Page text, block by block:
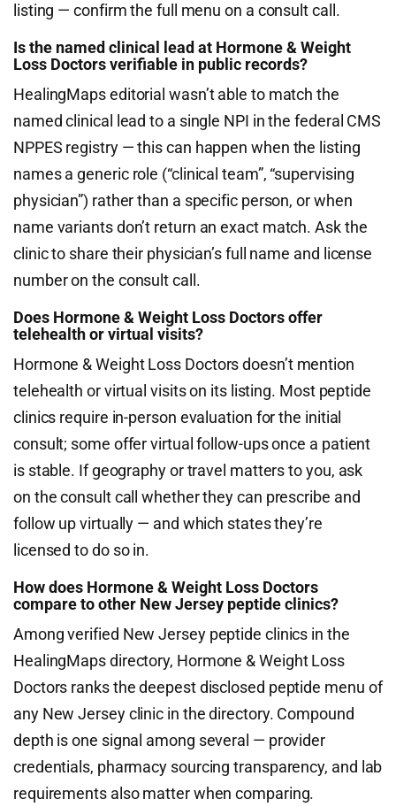
listing — confirm the full menu on a consult call.
Is the named clinical lead at Hormone & Weight
Loss Doctors verifiable in public records?
HealingMaps editorial wasn’t able to match the
named clinical lead to a single NPI in the federal CMS
NPPES registry — this can happen when the listing
names a generic role (“clinical team”, “supervising
physician”) rather than a specific person, or when
name variants don’t return an exact match. Ask the
clinic to share their physician’s full name and license
number on the consult call.
Does Hormone & Weight Loss Doctors offer
telehealth or virtual visits?
Hormone & Weight Loss Doctors doesn’t mention
telehealth or virtual visits on its listing. Most peptide
clinics require in-person evaluation for the initial
consult; some offer virtual follow-ups once a patient
is stable. If geography or travel matters to you, ask
on the consult call whether they can prescribe and
follow up virtually — and which states they’re
licensed to do so in.
How does Hormone & Weight Loss Doctors
compare to other New Jersey peptide clinics?
Among verified New Jersey peptide clinics in the
HealingMaps directory, Hormone & Weight Loss
Doctors ranks the deepest disclosed peptide menu of
any New Jersey clinic in the directory. Compound
depth is one signal among several — provider
credentials, pharmacy sourcing transparency, and lab
requirements also matter when comparing.